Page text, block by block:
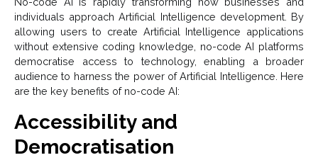
individuals approach Artificial Intelligence development. By
allowing users to create Artificial Intelligence applications
without extensive coding knowledge, no-code AI platforms
democratise access to technology, enabling a broader
audience to harness the power of Artificial Intelligence. Here
are the key benefits of no-code AI:
Accessibility and
Democratisation